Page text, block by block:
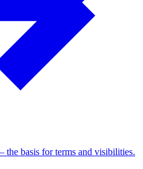
the basis for terms and visibilities.